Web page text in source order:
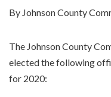
By Johnson County
The Johnson County
elected the following
for 2020: